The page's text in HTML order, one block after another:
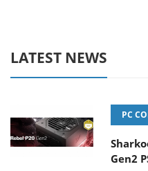
LATEST NEWS
PC
Gen2